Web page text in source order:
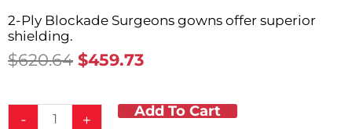
2-Ply Blockade Surgeons gowns offer superior
shielding.
$620.64 Original
$620.64.
$459.73Current
$459.73.
-
Blockade
+ Add To Cart